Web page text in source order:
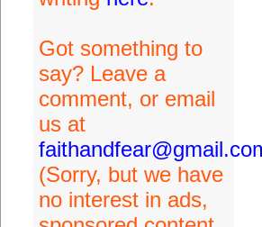
Got something to
say? Leave a
comment, or email
us at
(Sorry, but we have
no interest in ads,